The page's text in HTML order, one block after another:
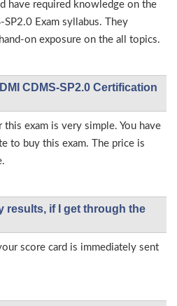
have required knowledge on the
Exam syllabus. They
on exposure on the all topics.
CDMS-SP2.0 Certification
this exam is very simple. You have
to buy this exam. The price is
results, if I get through the
score card is immediately sent